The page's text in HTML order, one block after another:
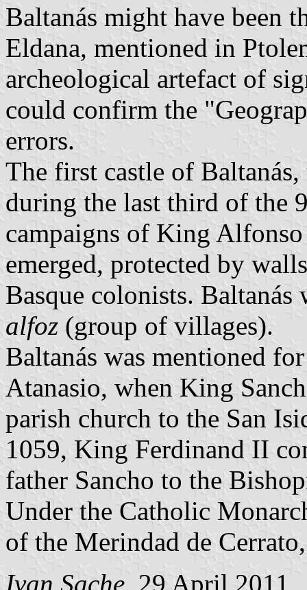
Baltanás might have been
Eldana, mentioned in
archeological artefact of
could confirm the
errors.
The first castle of
during the last third of the
campaigns of King
emerged, protected by
Basque colonists. Baltanás
alfoz (group of villages).
Baltanás was mentioned
Atanasio, when King
parish church to the San
1059, King Ferdinand II
father Sancho to the
Under the Catholic
of the Merindad de
Ivan Sache , 29 April 2011